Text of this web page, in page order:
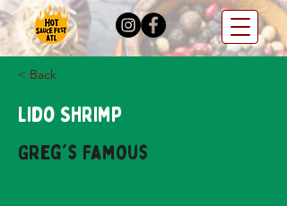
< Back
Lido Shrimp
Greg's Famous